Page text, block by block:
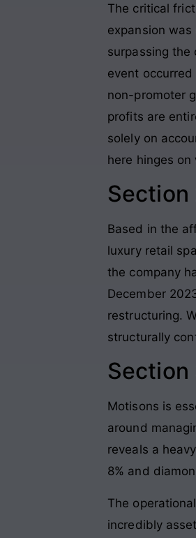
The critical
expansion
surpassing the
event
non-promoter
profits are
solely on
here hinges
Based in the
luxury retail
the company
December
restructuring.
structurally
Section
Motisons is
around
reveals a
8% and
The
incredibly